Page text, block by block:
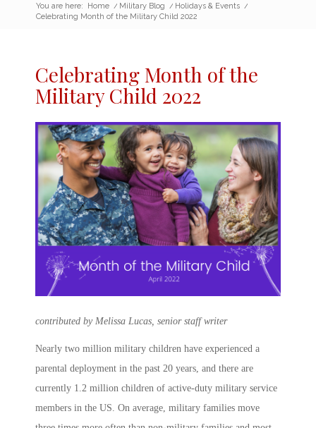
You are here: Home / Military Blog / Holidays & Events /
Celebrating Month of the Military Child 2022
Celebrating Month of the
Military Child 2022
contributed by Melissa Lucas, senior staff writer
Nearly two million military children have experienced a
parental deployment in the past 20 years, and there are
currently 1.2 million children of active-duty military service
members in the US. On average, military families move